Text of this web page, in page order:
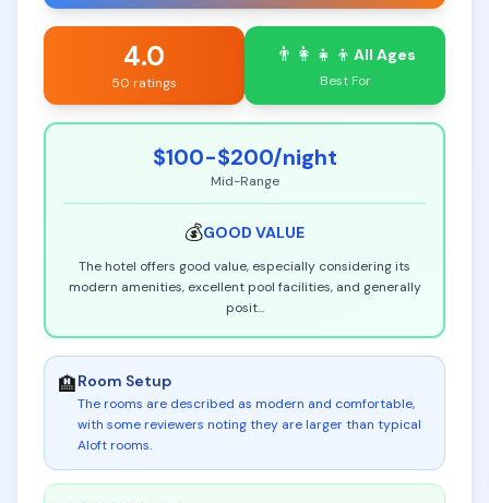
4.0
50 ratings
👨‍👩‍👧‍👦 All Ages
Best For
$100-$200/night
Mid-Range
💰GOOD VALUE
The hotel offers good value, especially considering its
modern amenities, excellent pool facilities, and generally
posit...
🏨Room Setup
The rooms are described as modern and comfortable,
with some reviewers noting they are larger than typical
Aloft rooms.